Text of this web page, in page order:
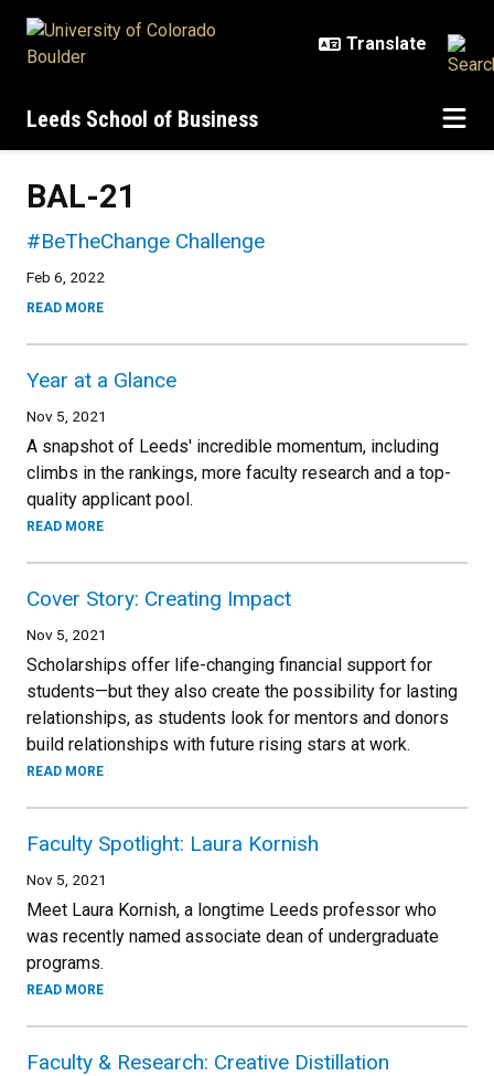
Leeds School of Business
BAL-21
#BeTheChange Challenge
Feb 6, 2022
READ MORE
Year at a Glance
Nov 5, 2021
A snapshot of Leeds' incredible momentum, including
climbs in the rankings, more faculty research and a top-
quality applicant pool.
READ MORE
Cover Story: Creating Impact
Nov 5, 2021
Scholarships offer life-changing financial support for
students—but they also create the possibility for lasting
relationships, as students look for mentors and donors
build relationships with future rising stars at work.
READ MORE
Faculty Spotlight: Laura Kornish
Nov 5, 2021
Meet Laura Kornish, a longtime Leeds professor who
was recently named associate dean of undergraduate
programs.
READ MORE
Faculty & Research: Creative Distillation